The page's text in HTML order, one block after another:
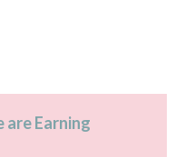
are Earning